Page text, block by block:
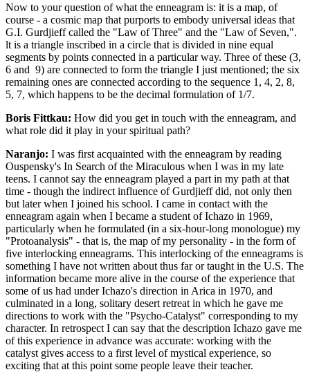
Now to your question of what the enneagram is: it is a map, of
course - a cosmic map that purports to embody universal ideas that
G.I. Gurdjieff called the "Law of Three" and the "Law of Seven,".
lt is a triangle inscribed in a circle that is divided in nine equal
segments by points connected in a particular way. Three of these (3,
6 and 9) are connected to form the triangle I just mentioned; the six
remaining ones are connected according to the sequence 1, 4, 2, 8,
5, 7, which happens to be the decimal formulation of 1/7.
Boris Fittkau: How did you get in touch with the enneagram, and
what role did it play in your spiritual path?
Naranjo: I was first acquainted with the enneagram by reading
Ouspensky's In Search of the Miraculous when I was in my late
teens. I cannot say the enneagram played a part in my path at that
time - though the indirect influence of Gurdjieff did, not only then
but later when I joined his school. I came in contact with the
enneagram again when I became a student of Ichazo in 1969,
particularly when he formulated (in a six-hour-long monologue) my
"Protoanalysis" - that is, the map of my personality - in the form of
five interlocking enneagrams. This interlocking of the enneagrams is
something I have not written about thus far or taught in the U.S. The
information became more alive in the course of the experience that
some of us had under Ichazo's direction in Arica in 1970, and
culminated in a long, solitary desert retreat in which he gave me
directions to work with the "Psycho-Catalyst" corresponding to my
character. In retrospect I can say that the description Ichazo gave me
of this experience in advance was accurate: working with the
catalyst gives access to a first level of mystical experience, so
exciting that at this point some people leave their teacher.